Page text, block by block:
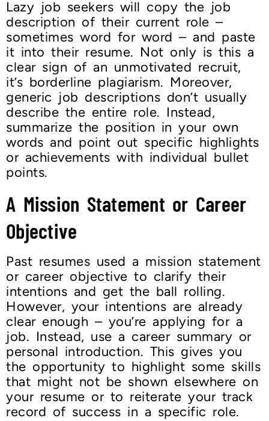
Lazy job seekers will copy the job
description of their current role –
sometimes word for word – and paste
it into their resume. Not only is this a
clear sign of an unmotivated recruit,
it’s borderline plagiarism. Moreover,
generic job descriptions don’t usually
describe the entire role. Instead,
summarize the position in your own
words and point out specific highlights
or achievements with individual bullet
points.
A Mission Statement or Career
Objective
Past resumes used a mission statement
or career objective to clarify their
intentions and get the ball rolling.
However, your intentions are already
clear enough – you’re applying for a
job. Instead, use a career summary or
personal introduction. This gives you
the opportunity to highlight some skills
that might not be shown elsewhere on
your resume or to reiterate your track
record of success in a specific role.